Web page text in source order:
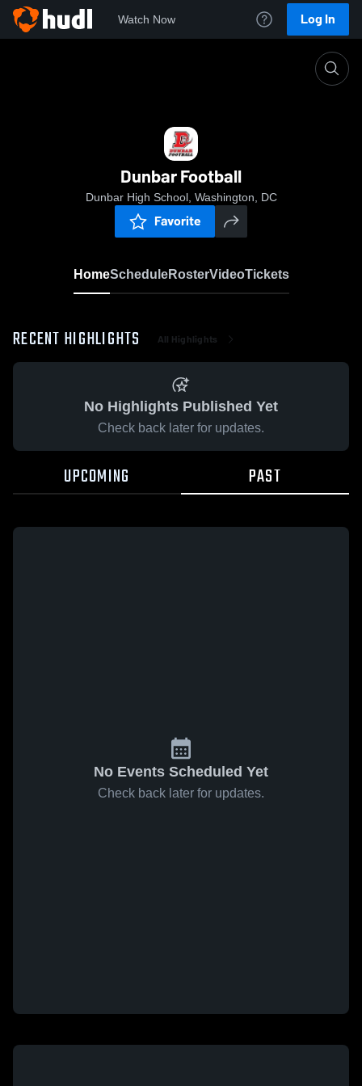
Watch Now Log In
Dunbar Football
Dunbar High School, Washington, DC
Favorite
HomeScheduleRosterVideoTickets
RECENT HIGHLIGHTS All Highlights
No Highlights Published Yet
Check back later for updates.
UPCOMING PAST
No Events Scheduled Yet
Check back later for updates.